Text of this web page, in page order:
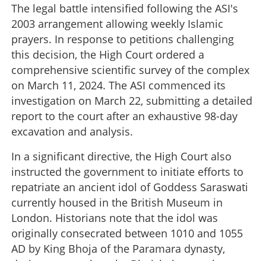
The legal battle intensified following the ASI's
2003 arrangement allowing weekly Islamic
prayers. In response to petitions challenging
this decision, the High Court ordered a
comprehensive scientific survey of the complex
on March 11, 2024. The ASI commenced its
investigation on March 22, submitting a detailed
report to the court after an exhaustive 98-day
excavation and analysis.
In a significant directive, the High Court also
instructed the government to initiate efforts to
repatriate an ancient idol of Goddess Saraswati
currently housed in the British Museum in
London. Historians note that the idol was
originally consecrated between 1010 and 1055
AD by King Bhoja of the Paramara dynasty,